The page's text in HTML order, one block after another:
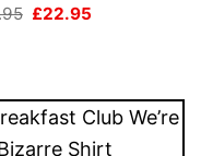
Original
£22.95